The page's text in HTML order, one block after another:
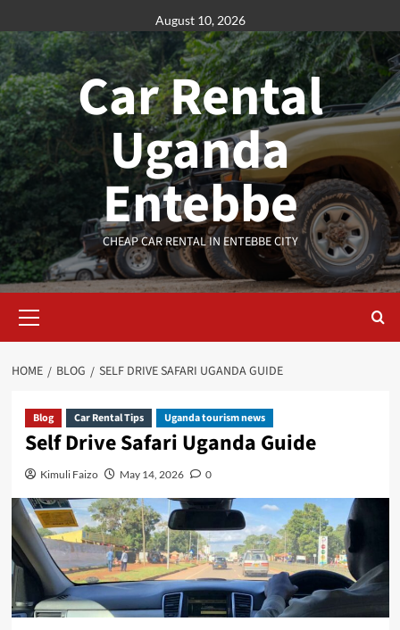
to
content
August 10, 2026
Car Rental
Uganda
Entebbe
CHEAP CAR RENTAL IN ENTEBBE CITY
Menu
HOME BLOG SELF DRIVE SAFARI UGANDA GUIDE
Blog Car Rental Tips Uganda tourism news
Self Drive Safari Uganda Guide
Kimuli Faizo May 14, 2026 0